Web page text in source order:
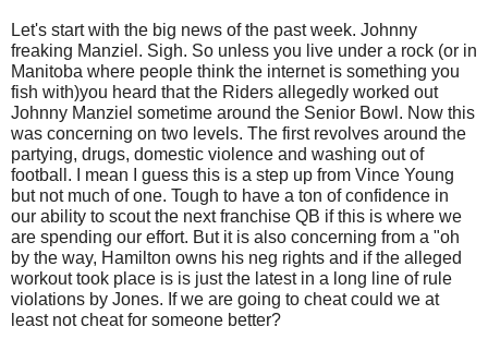
Let's start with the big news of the past week. Johnny
freaking Manziel. Sigh. So unless you live under a rock (or in
Manitoba where people think the internet is something you
fish with)you heard that the Riders allegedly worked out
Johnny Manziel sometime around the Senior Bowl. Now this
was concerning on two levels. The first revolves around the
partying, drugs, domestic violence and washing out of
football. I mean I guess this is a step up from Vince Young
but not much of one. Tough to have a ton of confidence in
our ability to scout the next franchise QB if this is where we
are spending our effort. But it is also concerning from a "oh
by the way, Hamilton owns his neg rights and if the alleged
workout took place is is just the latest in a long line of rule
violations by Jones. If we are going to cheat could we at
least not cheat for someone better?